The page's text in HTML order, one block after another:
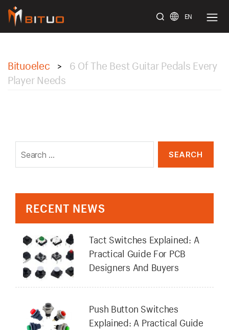
EN
Bituoelec >
6 Of The Best Guitar Pedals Every
Player Needs
for:
RECENT NEWS
Tact Switches Explained: A
Practical Guide For PCB
Designers And Buyers
Push Button Switches
Explained: A Practical Guide